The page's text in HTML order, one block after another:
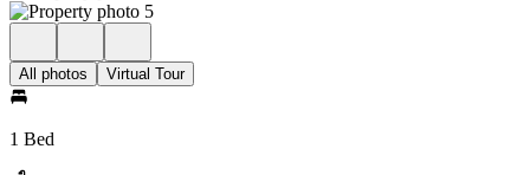
All photos Virtual Tour
1 Bed